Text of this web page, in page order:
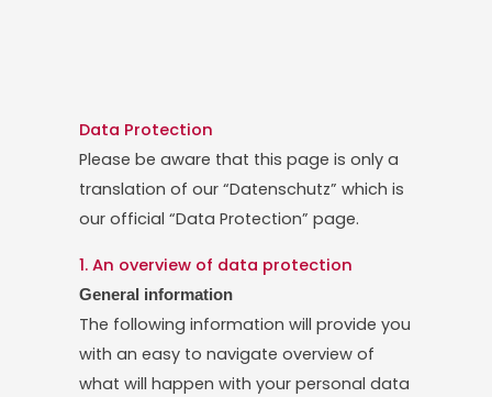
Data Protection
Please be aware that this page is only a
translation of our “Datenschutz” which is
our official “Data Protection” page.
1. An overview of data protection
General information
The following information will provide you
with an easy to navigate overview of
what will happen with your personal data